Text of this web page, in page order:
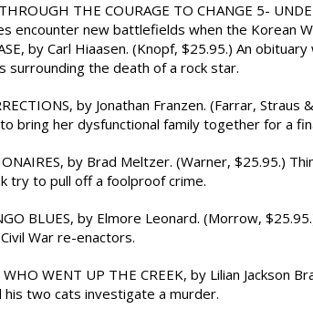
THE COURAGE TO CHANGE 5-
encounter new battlefields when the Korean
by Carl Hiaasen. (Knopf, $25.95.) An
surrounding the death of a rock star.
by Jonathan Franzen. (Farrar,
bring her dysfunctional family together for a
by Brad Meltzer. (Warner, $25.95.)
try to pull off a foolproof crime.
BLUES, by Elmore Leonard. (Morrow,
War re-enactors.
WENT UP THE CREEK, by Lilian Jackson
his two cats investigate a murder.